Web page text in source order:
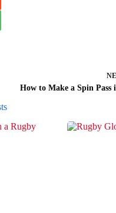
How to Make a Spin Pass